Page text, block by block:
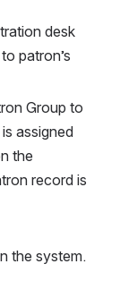
desk
patron’s
Group to
assigned
the
record is
the system.